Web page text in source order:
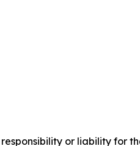
or liability for